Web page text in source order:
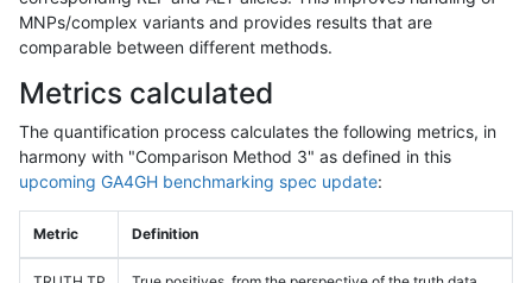
MNPs/complex variants and provides results that are
comparable between different methods.
Metrics calculated
The quantification process calculates the following metrics, in
harmony with "Comparison Method 3" as defined in this
upcoming GA4GH benchmarking spec update:
Metric Definition